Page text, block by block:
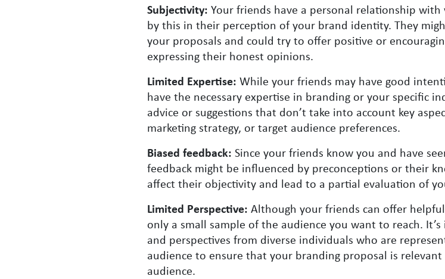
Subjectivity: Your friends have a personal relationship
by this in their perception of your brand identity. They
your proposals and could try to offer positive or
expressing their honest opinions.
Limited Expertise: While your friends may have good
have the necessary expertise in branding or your specific
advice or suggestions that don’t take into account key
marketing strategy, or target audience preferences.
Biased feedback: Since your friends know you and have
feedback might be influenced by preconceptions or their
affect their objectivity and lead to a partial evaluation of
Limited Perspective: Although your friends can offer
only a small sample of the audience you want to reach.
and perspectives from diverse individuals who are
audience to ensure that your branding proposal is
audience.